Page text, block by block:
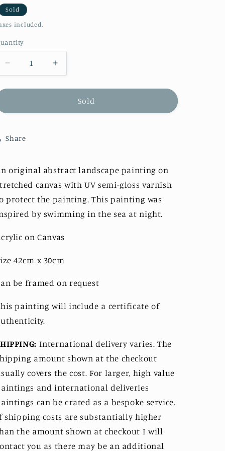
o
Sold
included.
Decrease
quantity
for
Swimming&quot;
Increase
quantity
for
&quot;Wild
Swimming&quot;
Sold
Share
original abstract landscape painting on
canvas with UV semi-gloss varnish
protect the painting.This painting was
by swimming in the sea at night.
on Canvas
42cm x 30cm
be framed on request
painting will include a certificate of
International delivery varies. The
amount shown at the checkout
covers the cost. For larger, high value
and international deliveries
can be crated as a bespoke service.
shipping costs are substantially higher
the amount shown at checkout I will
you as there may be an additional